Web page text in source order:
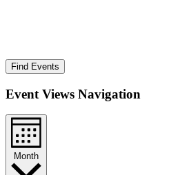
Find Events
Event Views Navigation
Month